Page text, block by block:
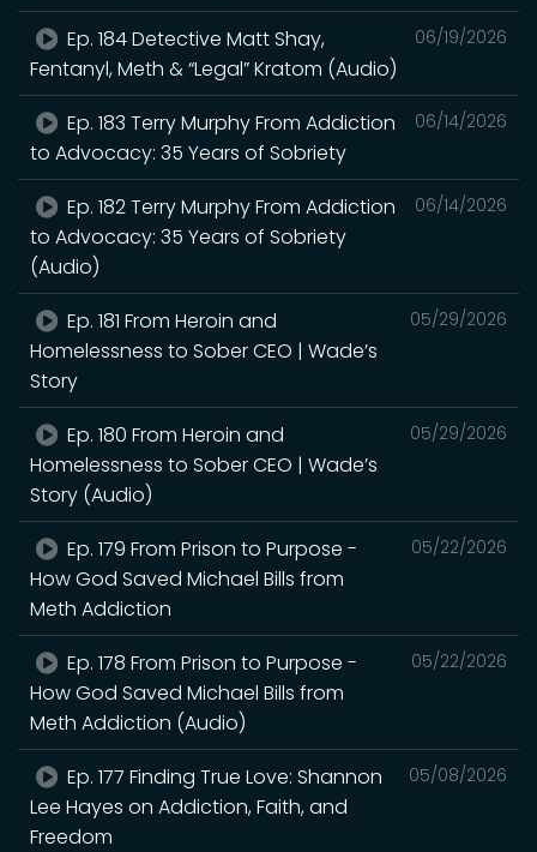
06/19/2026
Ep. 184 Detective Matt Shay,
Fentanyl, Meth & “Legal” Kratom (Audio)
06/14/2026
Ep. 183 Terry Murphy From Addiction
to Advocacy: 35 Years of Sobriety
06/14/2026
Ep. 182 Terry Murphy From Addiction
to Advocacy: 35 Years of Sobriety
(Audio)
05/29/2026
Ep. 181 From Heroin and
Homelessness to Sober CEO | Wade’s
Story
05/29/2026
Ep. 180 From Heroin and
Homelessness to Sober CEO | Wade’s
Story (Audio)
05/22/2026
Ep. 179 From Prison to Purpose -
How God Saved Michael Bills from
Meth Addiction
05/22/2026
Ep. 178 From Prison to Purpose -
How God Saved Michael Bills from
Meth Addiction (Audio)
05/08/2026
Ep. 177 Finding True Love: Shannon
Lee Hayes on Addiction, Faith, and
Freedom